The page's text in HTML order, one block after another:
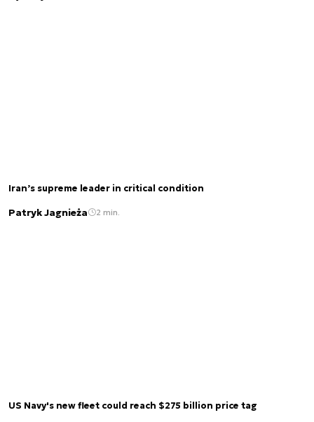
Iran’s supreme leader in critical condition
Patryk Jagnieża 2 min.
US Navy's new fleet could reach $275 billion price tag